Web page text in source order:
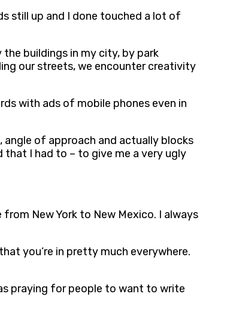
still up and I done touched a lot of
buildings in my city, by park
our streets, we encounter creativity
with ads of mobile phones even in
of approach and actually blocks
that I had to – to give me a very ugly
New York to New Mexico. I always
you’re in pretty much everywhere.
praying for people to want to write